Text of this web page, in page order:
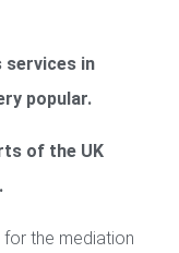
services in
popular.
of the UK
the mediation